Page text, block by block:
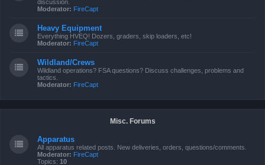
discussion.
Moderator: FireCapt
Heavy Equipment
Everything HVEQ! Dozers, graders, skip loaders, etc!
Moderator: FireCapt
Wildland/Crews
Wildland operations? FSA questions? Discuss challenges, problems and
tactics.
Moderator: FireCapt
Misc. Forums
Apparatus
All apparatus related posts. New deliveries, orders, questions/comments.
Moderator: FireCapt
Topics: 10